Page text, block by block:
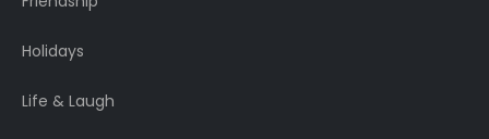
Holidays
Life & Laugh